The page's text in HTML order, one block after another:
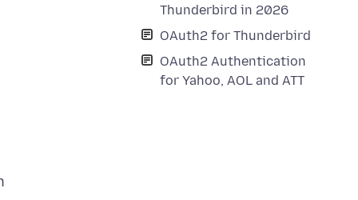
Thunderbird in 2026
OAuth2 for Thunderbird
OAuth2 Authentication
for Yahoo, AOL and ATT